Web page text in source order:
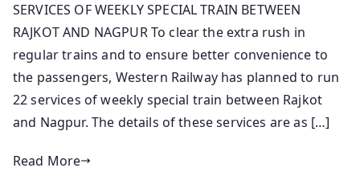
SERVICES OF WEEKLY SPECIAL TRAIN BETWEEN
RAJKOT AND NAGPUR To clear the extra rush in
regular trains and to ensure better convenience to
the passengers, Western Railway has planned to run
22 services of weekly special train between Rajkot
and Nagpur. The details of these services are as […]
Read More